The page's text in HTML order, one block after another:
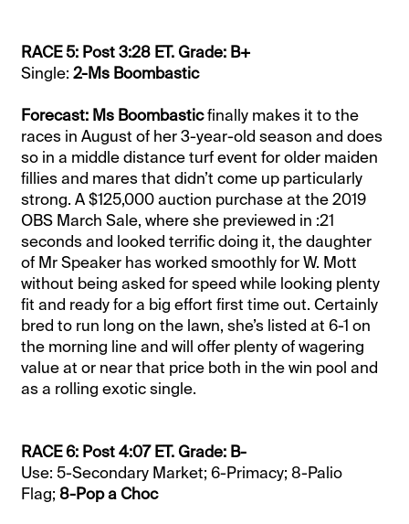
RACE 5: Post 3:28 ET. Grade: B+
Single:2-Ms Boombastic
Forecast: Ms Boombasticfinally makes it to the
races in August of her 3-year-old season and does
so in a middle distance turf event for older maiden
fillies and mares that didn’t come up particularly
strong. A $125,000 auction purchase at the 2019
OBS March Sale, where she previewed in :21
seconds and looked terrific doing it, the daughter
of Mr Speaker has worked smoothly for W. Mott
without being asked for speed while looking plenty
fit and ready for a big effort first time out. Certainly
bred to run long on the lawn, she’s listed at 6-1 on
the morning line and will offer plenty of wagering
value at or near that price both in the win pool and
as a rolling exotic single.
RACE 6: Post 4:07 ET. Grade: B-
Use: 5-Secondary Market; 6-Primacy; 8-Palio
Flag; 8-Pop a Choc